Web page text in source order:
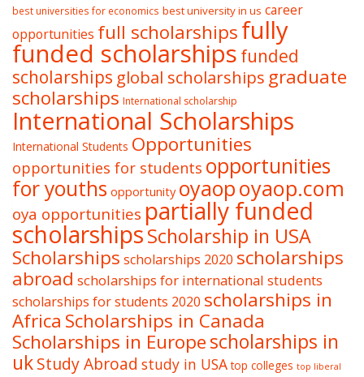
best universities for economics best university in us career
opportunities full scholarshipsfully
funded scholarships funded
scholarships global scholarships graduate
scholarships International scholarship
International Scholarships
International Students Opportunities
opportunities for students opportunities
for youths opportunity oyaopoyaop.com
oya opportunities partially funded
scholarshipsScholarship in USA
Scholarships scholarships 2020 scholarships
abroad scholarships for international students
scholarships for students 2020 scholarships in
Africa Scholarships in Canada
Scholarships in Europescholarships in
ukStudy Abroad study in USA top colleges top liberal